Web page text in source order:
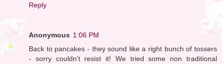
Reply
Anonymous 1:06 PM
Back to pancakes - they sound like a right bunch of tossers
- sorry couldn't resist it! We tried some non traditional